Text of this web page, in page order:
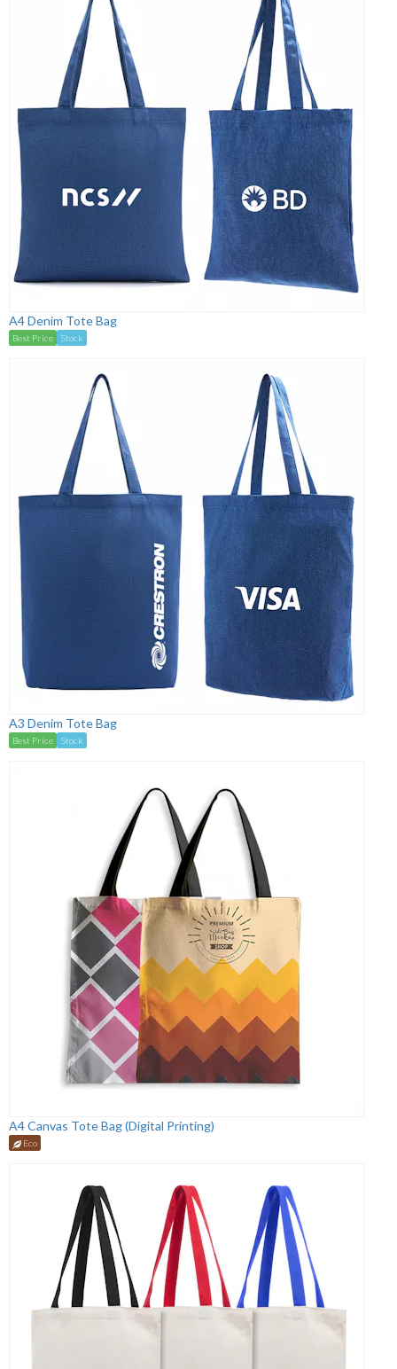
A4 Denim Tote Bag
Best Price Stock
A3 Denim Tote Bag
Best Price Stock
A4 Canvas Tote Bag (Digital Printing)
Eco